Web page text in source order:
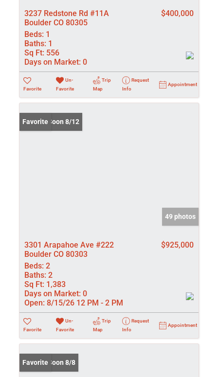
3237 Redstone Rd #11A
Boulder CO 80305
$400,000
Beds: 1
Baths: 1
Sq Ft: 556
Days on Market: 0
Favorite
Un-
Favorite
Trip
Map
Request
Info
Appointment
Coming Soon 8/12
Favorite
49 photos
3301 Arapahoe Ave #222
Boulder CO 80303
$925,000
Beds: 2
Baths: 2
Sq Ft: 1,383
Days on Market: 0
Open: 8/15/26 12 PM - 2 PM
Favorite
Un-
Favorite
Trip
Map
Request
Info
Appointment
Coming Soon 8/8
Favorite